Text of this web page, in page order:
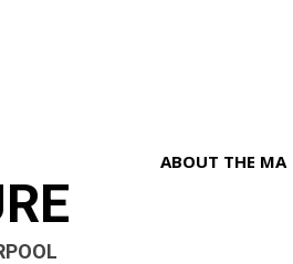
ABOUT THE MA